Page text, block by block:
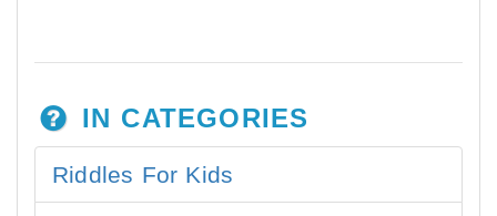
IN CATEGORIES
Riddles For Kids